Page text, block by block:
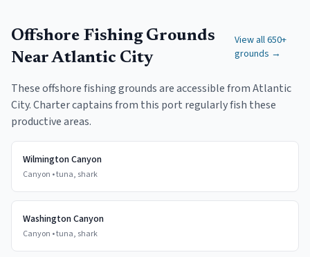
Offshore Fishing Grounds
NearAtlantic City
View all 650+
grounds →
These offshore fishing grounds are accessible fromAtlantic
City. Charter captains from this port regularly fish these
productive areas.
Wilmington Canyon
Canyon •tuna, shark
Washington Canyon
Canyon •tuna, shark